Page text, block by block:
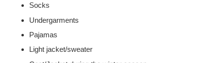
Socks
Undergarments
Pajamas
Light jacket/sweater